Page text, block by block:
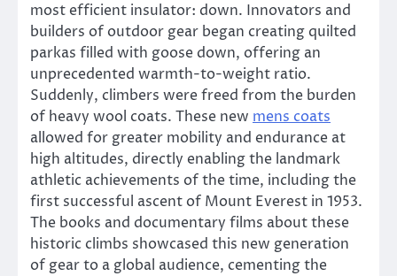
most efficient insulator: down. Innovators and
builders of outdoor gear began creating quilted
parkas filled with goose down, offering an
unprecedented warmth-to-weight ratio.
Suddenly, climbers were freed from the burden
of heavy wool coats. These new mens coats
allowed for greater mobility and endurance at
high altitudes, directly enabling the landmark
athletic achievements of the time, including the
first successful ascent of Mount Everest in 1953.
The books and documentary films about these
historic climbs showcased this new generation
of gear to a global audience, cementing the